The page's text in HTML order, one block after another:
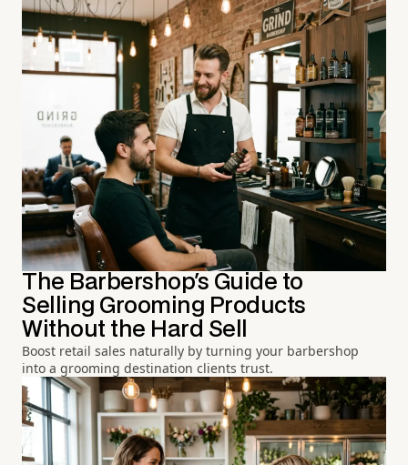
The Barbershop's Guide to
Selling Grooming Products
Without the Hard Sell
Boost retail sales naturally by turning your barbershop
into a grooming destination clients trust.